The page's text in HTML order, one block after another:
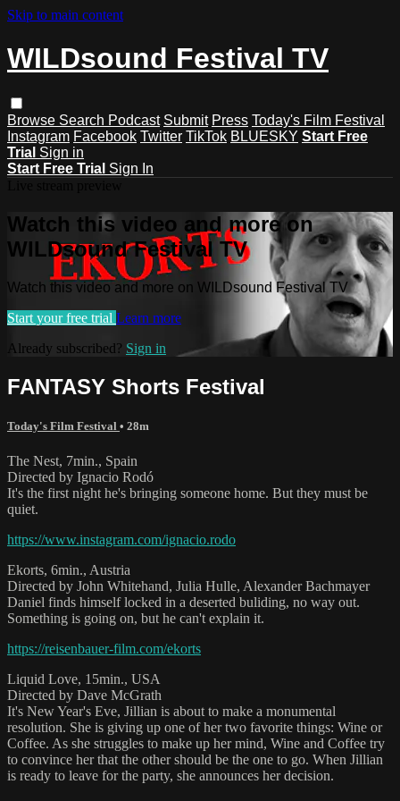
Skip to main content
WILDsound Festival TV
Browse Search Podcast Submit Press Today's Film Festival
Instagram Facebook Twitter TikTok BLUESKY Start Free
Trial Sign in
Start Free Trial Sign In
Watch this video and more on
WILDsound Festival TV
Watch this video and more on WILDsound Festival TV
Start your free trial Learn more
Already subscribed? Sign in
FANTASY Shorts Festival
Today's Film Festival • 28m
The Nest, 7min., Spain
Directed by Ignacio Rodó
It's the first night he's bringing someone home. But they must be
quiet.
https://www.instagram.com/ignacio.rodo
Ekorts, 6min., Austria
Directed by John Whitehand, Julia Hulle, Alexander Bachmayer
Daniel finds himself locked in a deserted buliding, no way out.
Something is going on, but he can't explain it.
https://reisenbauer-film.com/ekorts
Liquid Love, 15min., USA
Directed by Dave McGrath
It's New Year's Eve, Jillian is about to make a monumental
resolution. She is giving up one of her two favorite things: Wine or
Coffee. As she struggles to make up her mind, Wine and Coffee try
to convince her that the other should be the one to go. When Jillian
is ready to leave for the party, she announces her decision.